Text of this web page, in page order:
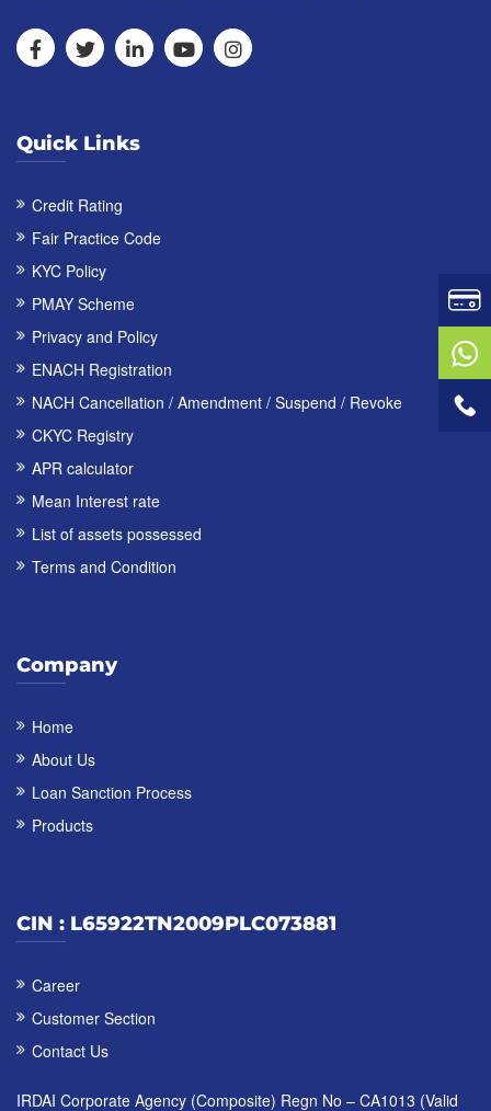
Quick Links
Credit Rating
Fair Practice Code
KYC Policy
PMAY Scheme
Privacy and Policy
ENACH Registration
NACH Cancellation / Amendment / Suspend / Revoke
CKYC Registry
APR calculator
Mean Interest rate
List of assets possessed
Terms and Condition
Company
Home
About Us
Loan Sanction Process
Products
CIN : L65922TN2009PLC073881
Career
Customer Section
Contact Us
IRDAI Corporate Agency (Composite) Regn No – CA1013 (Valid